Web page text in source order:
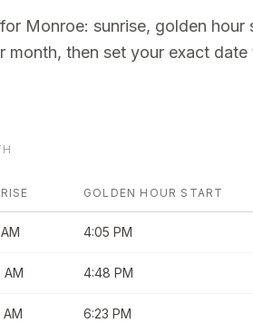
Monroe: sunrise, golden hour
month, then set your exact
GOLDEN HOUR START
4:05 PM
AM 4:48 PM
AM 6:23 PM